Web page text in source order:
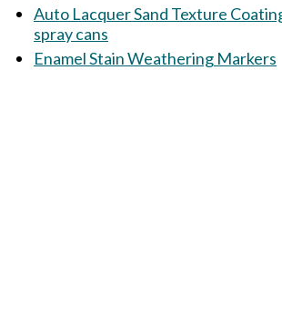
Auto Lacquer Sand Texture
spray cans
Enamel Stain Weathering Markers